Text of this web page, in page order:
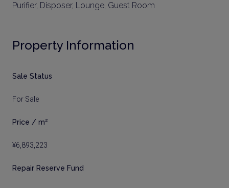
Purifier, Disposer, Lounge, Guest Room
Property Information
Sale Status
For Sale
Price / m²
¥6,893,223
Repair Reserve Fund